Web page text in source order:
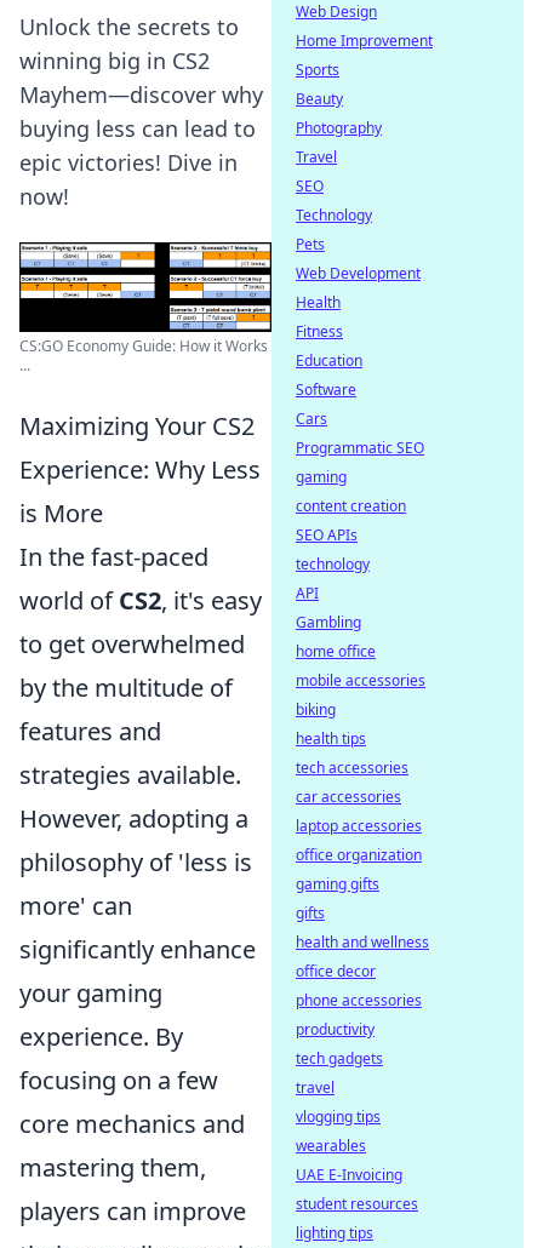
Unlock the secrets to
winning big in CS2
Mayhem—discover why
buying less can lead to
epic victories! Dive in
now!
CS:GO Economy Guide: How it Works
...
Maximizing Your CS2
Experience: Why Less
is More
In the fast-paced
world ofCS2, it's easy
to get overwhelmed
by the multitude of
features and
strategies available.
However, adopting a
philosophy of 'less is
more' can
significantly enhance
your gaming
experience. By
focusing on a few
core mechanics and
mastering them,
players can improve
Web Design
Home Improvement
Sports
Beauty
Photography
Travel
SEO
Technology
Pets
Web Development
Health
Fitness
Education
Software
Cars
Programmatic SEO
gaming
content creation
SEO APIs
technology
API
Gambling
home office
mobile accessories
biking
health tips
tech accessories
car accessories
laptop accessories
office organization
gaming gifts
gifts
health and wellness
office decor
phone accessories
productivity
tech gadgets
travel
vlogging tips
wearables
UAE E-Invoicing
student resources
lighting tips